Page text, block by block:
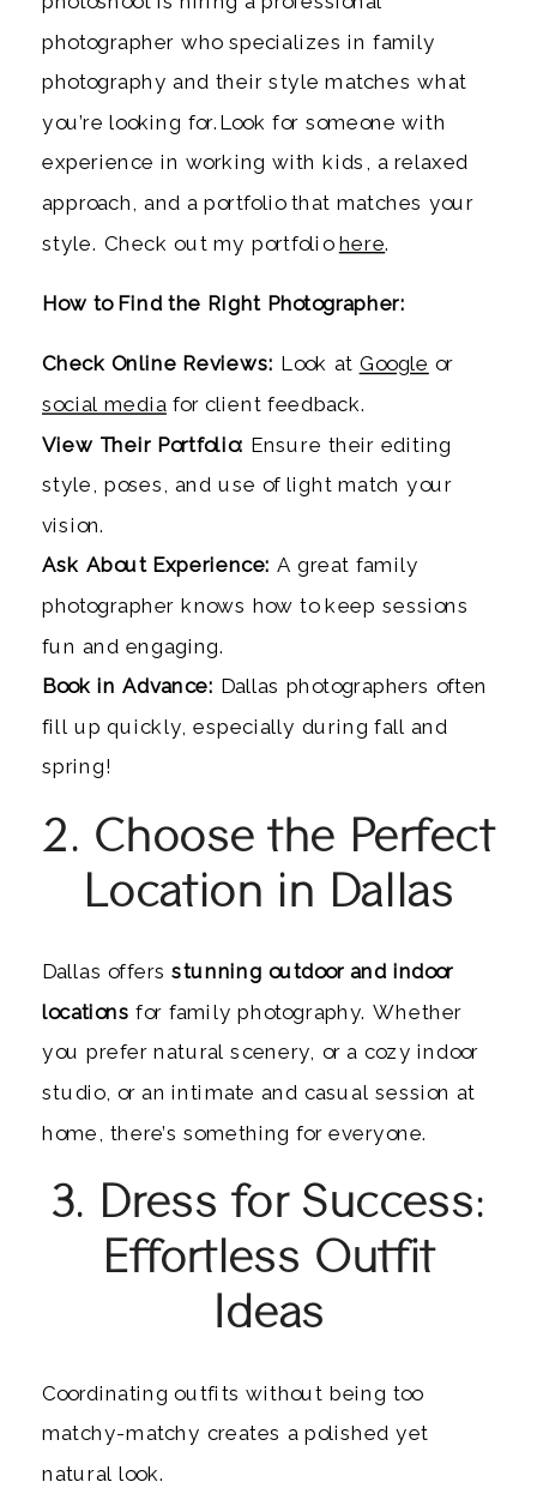
photographer who specializes in family
photography and their style matches what
you’re looking for.Look for someone with
experience in working with kids, a relaxed
approach, and a portfolio that matches your
style. Check out my portfolio here.
How to Find the Right Photographer:
Check Online Reviews: Look at Google or
social mediafor client feedback.
View Their Portfolio: Ensure their editing
style, poses, and use of light match your
vision.
Ask About Experience: A great family
photographer knows how to keep sessions
fun and engaging.
Book in Advance: Dallas photographers often
fill up quickly, especially during fall and
spring!
2. Choose the Perfect
Location in Dallas
Dallas offersstunning outdoor and indoor
locations for family photography. Whether
you prefer natural scenery, or a cozy indoor
studio, or an intimate and casual session at
home, there’s something for everyone.
3. Dress for Success:
Effortless Outfit
Ideas
Coordinating outfits without being too
matchy-matchy creates a polished yet
natural look.